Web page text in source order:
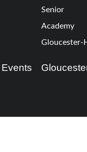
Senior
Academy
Gloucester-